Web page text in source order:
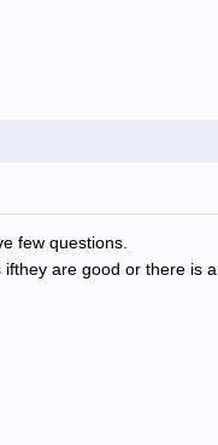
few questions.
are good or there is